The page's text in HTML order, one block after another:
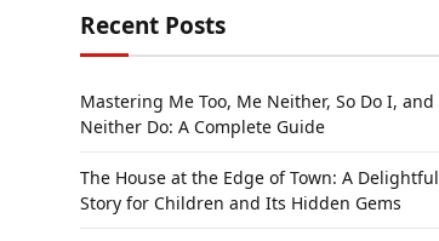
Recent Posts
Mastering Me Too, Me Neither, So Do I, and
Neither Do: A Complete Guide
The House at the Edge of Town: A Delightful
Story for Children and Its Hidden Gems